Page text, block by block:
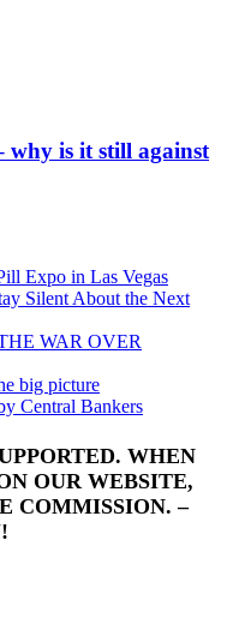
is it still against
Expo in Las Vegas
Silent About the Next
WAR OVER
big picture
Central Bankers
WHEN
OUR WEBSITE,
COMMISSION. –